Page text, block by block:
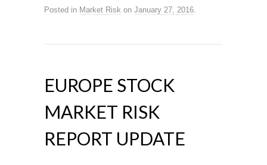
Posted in Market Risk on January 27, 2016.
EUROPE STOCK
MARKET RISK
REPORT UPDATE